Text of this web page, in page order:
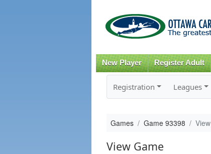
New Player Register Adult
Registration Leagues
Games Game 93398 View
View Game